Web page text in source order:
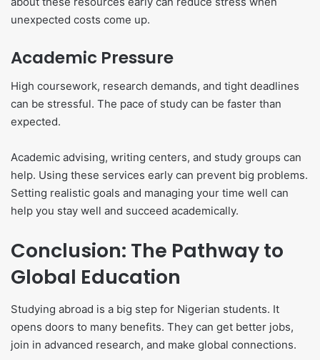
unexpected costs come up.
Academic Pressure
High coursework, research demands, and tight deadlines
can be stressful. The pace of study can be faster than
expected.
Academic advising, writing centers, and study groups can
help. Using these services early can prevent big problems.
Setting realistic goals and managing your time well can
help you stay well and succeed academically.
Conclusion: The Pathway to
Global Education
Studying abroad is a big step for Nigerian students. It
opens doors to many benefits. They can get better jobs,
join in advanced research, and make global connections.